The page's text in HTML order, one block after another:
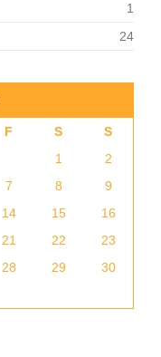
1
24
F S
S
1
2
7 8
9
14 15
16
21 22
23
28 29
30